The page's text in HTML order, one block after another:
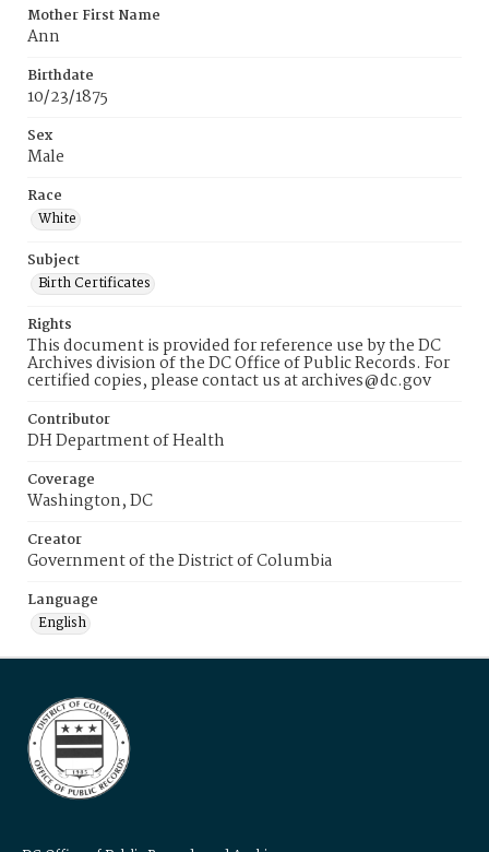
Mother First Name
Ann
Birthdate
10/23/1875
Sex
Male
Race
White
Subject
Birth Certificates
Rights
This document is provided for reference use by the DC
Archives division of the DC Office of Public Records. For
certified copies, please contact us at archives@dc.gov
Contributor
DH Department of Health
Coverage
Washington, DC
Creator
Government of the District of Columbia
Language
English